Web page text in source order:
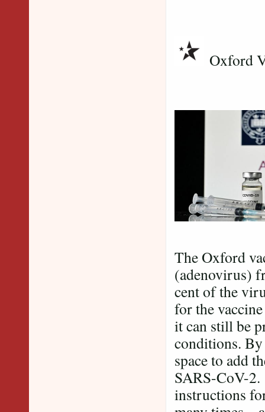
Oxford
The Oxford
(adenovirus)
cent of the
for the
it can still be
conditions.
space to add
SARS-CoV-
instructions